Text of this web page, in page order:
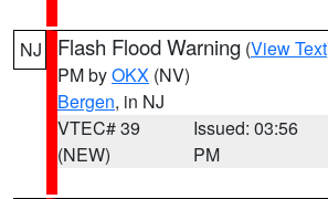
NJ Flash Flood Warning (View Text
PM byOKX (NV)
Bergen, in NJ
VTEC# 39
(NEW)
Issued: 03:56
PM